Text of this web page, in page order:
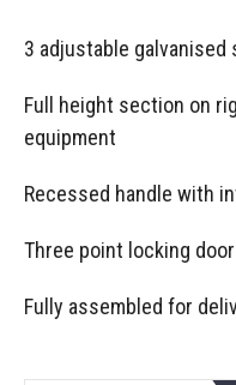
3 adjustable
Full height section on
equipment
Recessed handle with
Three point locking
Fully assembled for